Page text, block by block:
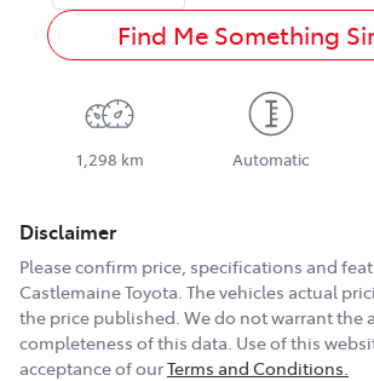
Find Me Something
1,298 km Automatic
Disclaimer
Please confirm price, specifications and
Castlemaine Toyota. The vehicles actual
the price published. We do not warrant the
completeness of this data. Use of this
acceptance of ourTerms and Conditions.